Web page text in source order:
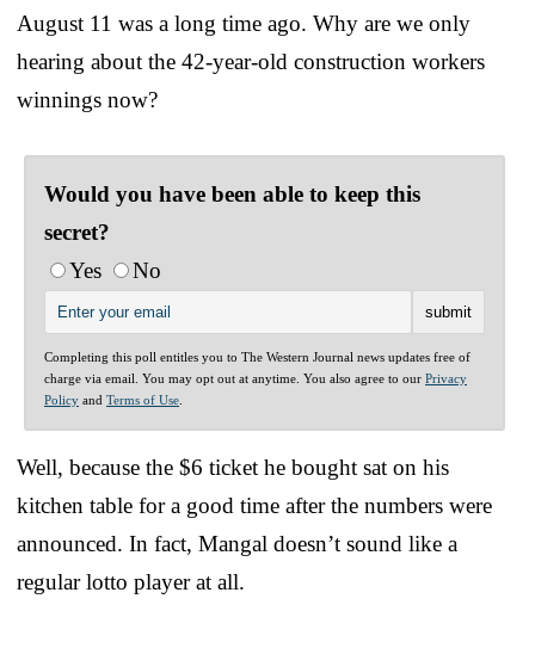
August 11 was a long time ago. Why are we only
hearing about the 42-year-old construction workers
winnings now?
Would you have been able to keep this
secret?
Yes
No
Completing this poll entitles you to The Western Journal news updates free of
charge via email. You may opt out at anytime. You also agree to our Privacy
Policy and Terms of Use
Well, because the $6 ticket he bought sat on his
kitchen table for a good time after the numbers were
announced. In fact, Mangal doesn’t sound like a
regular lotto player at all.